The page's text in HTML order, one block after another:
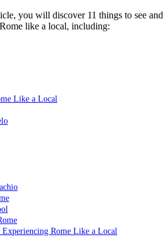
you will discover 11 things to see and
like a local, including:
Like a Local
Rome Like a Local